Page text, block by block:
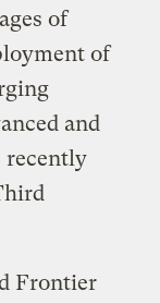
of
of
and
recently
Frontier